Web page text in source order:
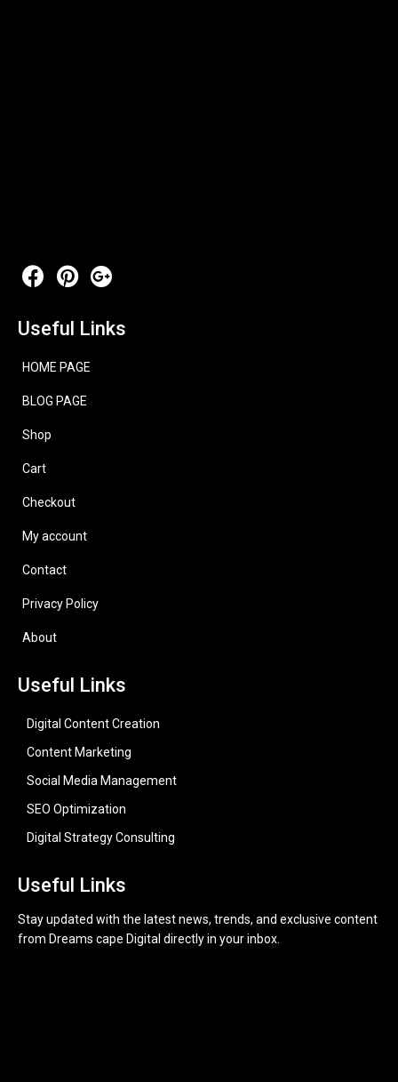
Useful Links
HOME PAGE
BLOG PAGE
Shop
Cart
Checkout
My account
Contact
Privacy Policy
About
Useful Links
Digital Content Creation
Content Marketing
Social Media Management
SEO Optimization
Digital Strategy Consulting
Useful Links
Stay updated with the latest news, trends, and exclusive content
from Dreams cape Digital directly in your inbox.